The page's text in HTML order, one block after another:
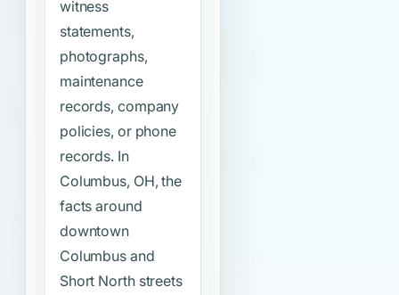
witness
statements,
photographs,
maintenance
records, company
policies, or phone
records. In
Columbus, OH, the
facts around
downtown
Columbus and
Short North streets